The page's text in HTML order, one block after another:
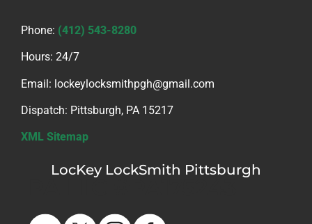
Phone: (412) 543-8280
Hours: 24/7
Email: lockeylocksmithpgh@gmail.com
Dispatch: Pittsburgh, PA 15217
XML Sitemap
LocKey LockSmith Pittsburgh